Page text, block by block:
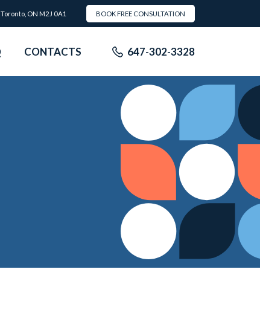
ON M2J 0A1 BOOK FREE CONSULTATION
CONTACTS 647-302-3328